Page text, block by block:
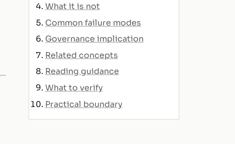
What it is not
Common failure modes
Governance implication
Related concepts
Reading guidance
What to verify
Practical boundary